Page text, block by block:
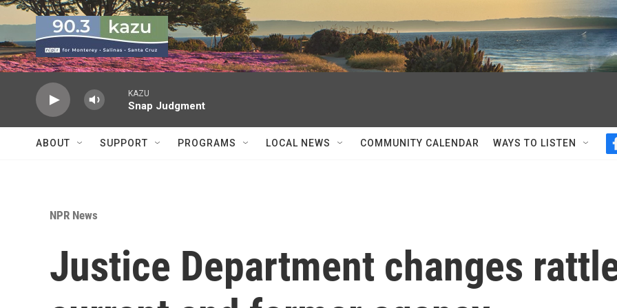
Skip to main content
KAZU
Snap Judgment
ABOUT SUPPORT PROGRAMS LOCAL NEWS COMMUNITY CALENDAR WAYS TO LISTEN
NPR News
Justice Department changes